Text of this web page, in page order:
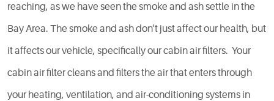
reaching, as we have seen the smoke and ash settle in the
Bay Area. The smoke and ash don't just affect our health, but
it affects our vehicle, specifically our cabin air filters. Your
cabin air filter cleans and filters the air that enters through
your heating, ventilation, and air-conditioning systems in